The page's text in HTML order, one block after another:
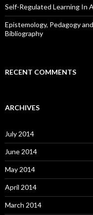
Self-Regulated Learning In
Epistemology, Pedagogy
Bibliography
RECENT COMMENTS
ARCHIVES
July 2014
June 2014
May 2014
April 2014
March 2014